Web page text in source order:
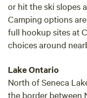
or hit the ski slopes
Camping options
full hookup sites at
choices around
Lake Ontario
North of Seneca
the border between